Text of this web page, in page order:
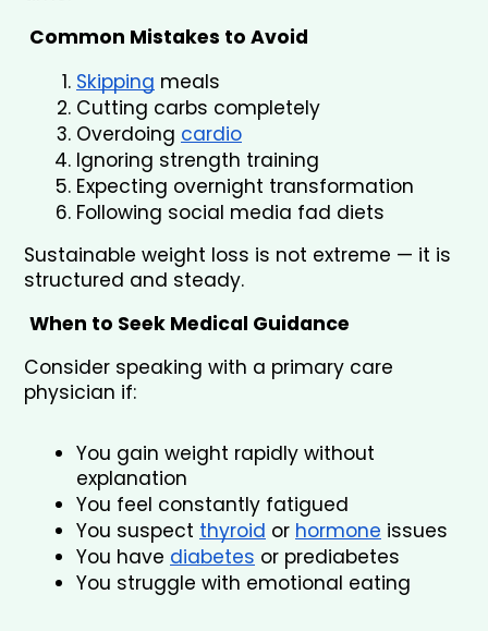
Common Mistakes to Avoid
Skipping meals
Cutting carbs completely
Overdoing cardio
Ignoring strength training
Expecting overnight transformation
Following social media fad diets
Sustainable weight loss is not extreme — it is
structured and steady.
When to Seek Medical Guidance
Consider speaking with a primary care
physician if:
You gain weight rapidly without
explanation
You feel constantly fatigued
You suspect thyroid or hormone issues
You have diabetes or prediabetes
You struggle with emotional eating